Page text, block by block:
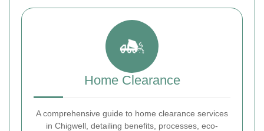
Home Clearance
A comprehensive guide to home clearance services
in Chigwell, detailing benefits, processes, eco-